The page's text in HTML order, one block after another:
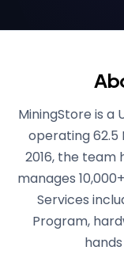
MiningStore is a
operating 62.5
2016, the team
manages
Services
Program,